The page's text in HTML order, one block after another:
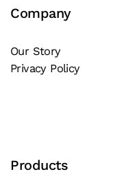
Company
Our Story
Privacy Policy
Products